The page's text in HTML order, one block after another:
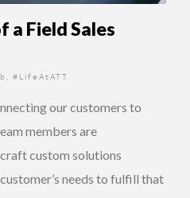
a Field Sales
#LifeAtATT
our customers to
members are
custom solutions
needs to fulfill that